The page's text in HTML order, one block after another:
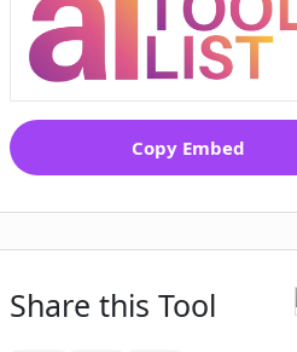
Copy Embed
Share this Tool